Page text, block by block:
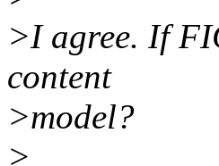
>I agree. If
content
>model?
>